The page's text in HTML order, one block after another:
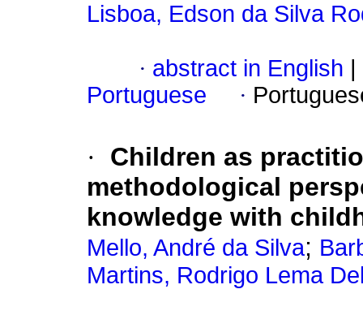
Lisboa, Edson da Silva
· abstract in English
Portuguese
·
·
Children as
methodological
knowledge with
Mello, André da Silva;
Martins, Rodrigo Lema